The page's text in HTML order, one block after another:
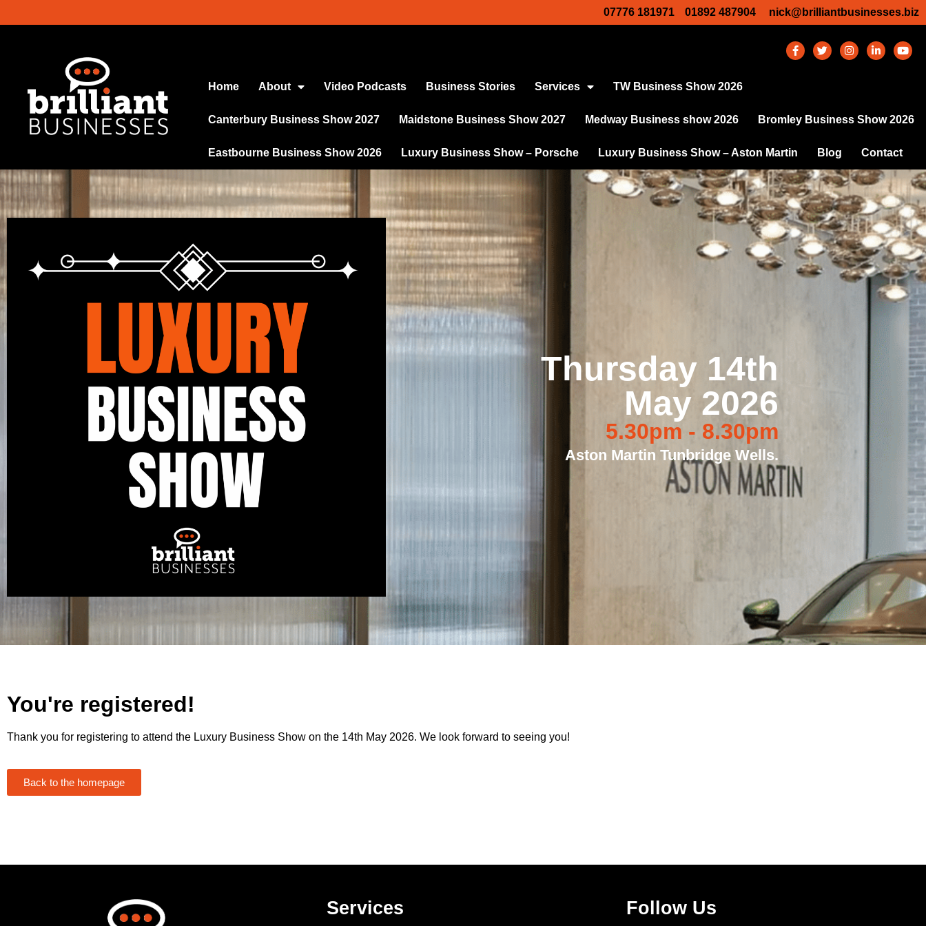
07776 181971 01892 487904 nick@brilliantbusinesses.biz
Home About Video Podcasts Business Stories Services TW Business Show 2026
Canterbury Business Show 2027 Maidstone Business Show 2027 Medway Business show 2026 Bromley Business Show 2026
Eastbourne Business Show 2026 Luxury Business Show – Porsche Luxury Business Show – Aston Martin Blog Contact
Thursday 14th
May 2026
5.30pm - 8.30pm
Aston Martin Tunbridge Wells.
You're registered!
Thank you for registering to attend the Luxury Business Show on the 14th May 2026. We look forward to seeing you!
Back to the homepage
Services Follow Us